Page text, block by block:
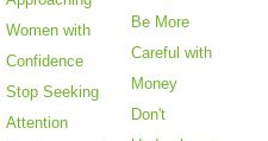
Women with
Confidence
Stop Seeking
Attention
Be More
Careful with
Money
Don't